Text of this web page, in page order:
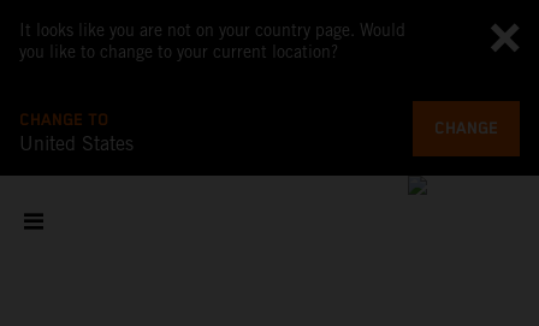
It looks like you are not on your country page. Would
you like to change to your current location?
CHANGE TO
United States
CHANGE